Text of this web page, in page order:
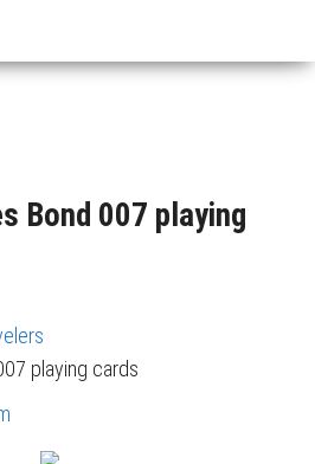
Bond 007 playing
playing cards